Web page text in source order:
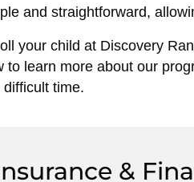
and straightforward,
your child at Discovery
to learn more about our
difficult time.
&